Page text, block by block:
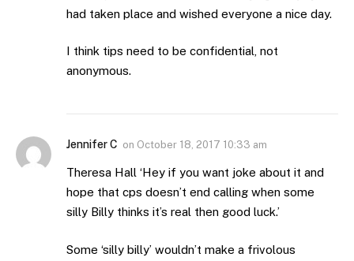
had taken place and wished everyone a nice day.
I think tips need to be confidential, not
anonymous.
Jennifer C on October 18, 2017 10:33 am
Theresa Hall ‘Hey if you want joke about it and
hope that cps doesn’t end calling when some
silly Billy thinks it’s real then good luck.’
Some ‘silly billy’ wouldn’t make a frivolous